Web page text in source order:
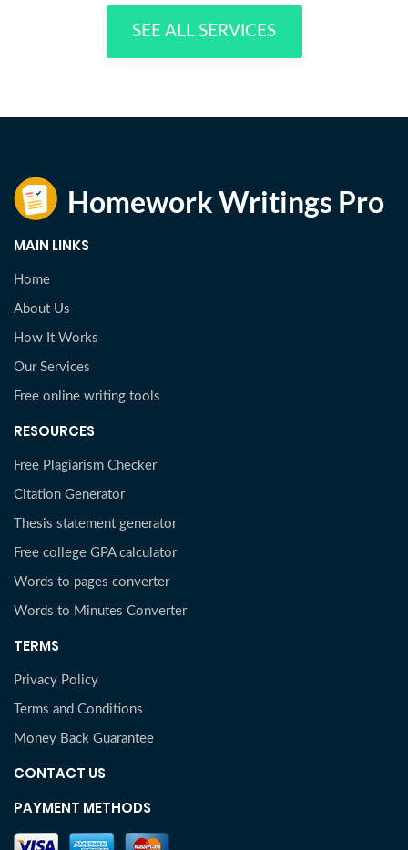
SEE ALL SERVICES
MAIN LINKS
Home
About Us
How It Works
Our Services
Free online writing tools
RESOURCES
Free Plagiarism Checker
Citation Generator
Thesis statement generator
Free college GPA calculator
Words to pages converter
Words to Minutes Converter
TERMS
Privacy Policy
Terms and Conditions
Money Back Guarantee
CONTACT US
PAYMENT METHODS